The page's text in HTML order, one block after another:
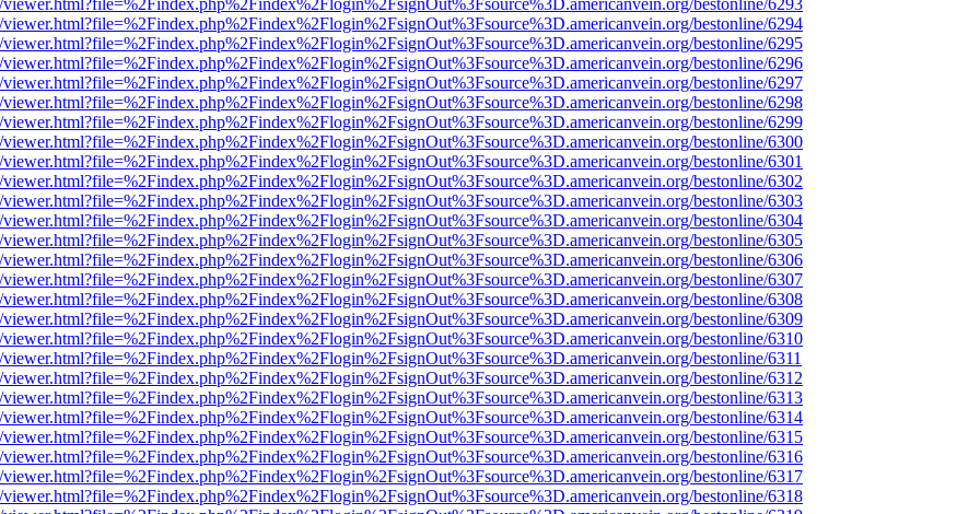
bestonline/6293
bestonline/6294
bestonline/6295
bestonline/6296
bestonline/6297
bestonline/6298
bestonline/6299
bestonline/6300
bestonline/6301
bestonline/6302
bestonline/6303
bestonline/6304
bestonline/6305
bestonline/6306
bestonline/6307
bestonline/6308
bestonline/6309
bestonline/6310
bestonline/6311
bestonline/6312
bestonline/6313
bestonline/6314
bestonline/6315
bestonline/6316
bestonline/6317
bestonline/6318